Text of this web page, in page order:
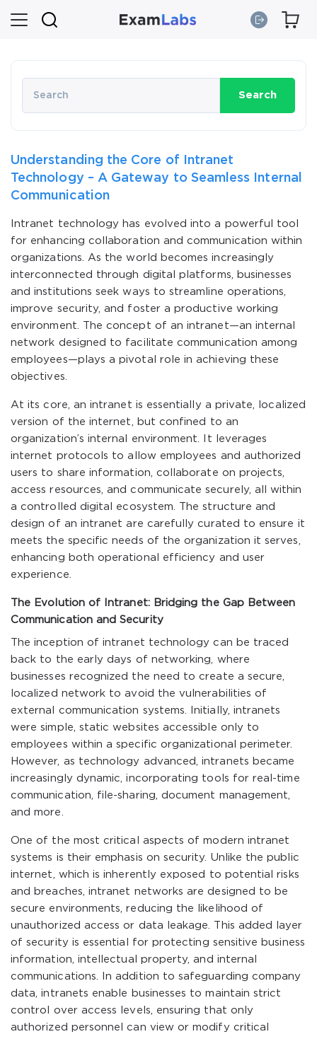
Search
Understanding the Core of Intranet
Technology – A Gateway to Seamless Internal
Communication
Intranet technology has evolved into a powerful tool
for enhancing collaboration and communication within
organizations. As the world becomes increasingly
interconnected through digital platforms, businesses
and institutions seek ways to streamline operations,
improve security, and foster a productive working
environment. The concept of an intranet—an internal
network designed to facilitate communication among
employees—plays a pivotal role in achieving these
objectives.
At its core, an intranet is essentially a private, localized
version of the internet, but confined to an
organization’s internal environment. It leverages
internet protocols to allow employees and authorized
users to share information, collaborate on projects,
access resources, and communicate securely, all within
a controlled digital ecosystem. The structure and
design of an intranet are carefully curated to ensure it
meets the specific needs of the organization it serves,
enhancing both operational efficiency and user
experience.
The Evolution of Intranet: Bridging the Gap Between
Communication and Security
The inception of intranet technology can be traced
back to the early days of networking, where
businesses recognized the need to create a secure,
localized network to avoid the vulnerabilities of
external communication systems. Initially, intranets
were simple, static websites accessible only to
employees within a specific organizational perimeter.
However, as technology advanced, intranets became
increasingly dynamic, incorporating tools for real-time
communication, file-sharing, document management,
and more.
One of the most critical aspects of modern intranet
systems is their emphasis on security. Unlike the public
internet, which is inherently exposed to potential risks
and breaches, intranet networks are designed to be
secure environments, reducing the likelihood of
unauthorized access or data leakage. This added layer
of security is essential for protecting sensitive business
information, intellectual property, and internal
communications. In addition to safeguarding company
data, intranets enable businesses to maintain strict
control over access levels, ensuring that only
authorized personnel can view or modify critical